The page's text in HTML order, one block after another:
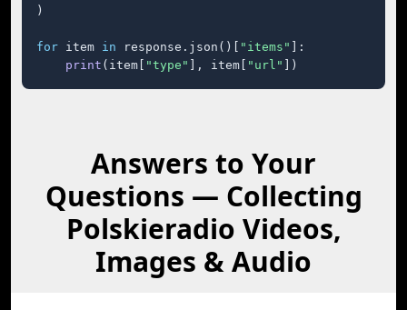
)
for item in response.json()[ "items"
]:
print (item[ "type" ], item[ "url" ])
Answers to Your
Questions — Collecting
Polskieradio Videos,
Images & Audio